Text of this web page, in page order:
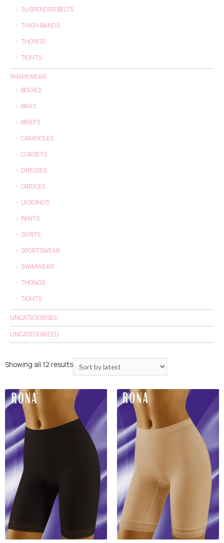
SUSPENDER BELTS
THIGH BANDS
THONGS
TIGHTS
SHAPEWEAR
BODIES
BRAS
BRIEFS
CAMISOLES
CORSETS
DRESSES
GIRDLES
LEGGINGS
PANTS
SKIRTS
SPORTSWEAR
SWIMWEAR
THONGS
TIGHTS
UNCATEGORISED
UNCATEGORIZED
Showing all 12 results